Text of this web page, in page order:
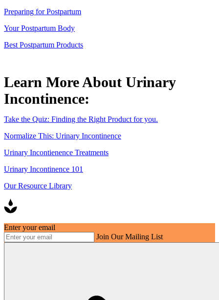
Preparing for Postpartum
Your Postpartum Body
Best Postpartum Products
Learn More About Urinary
Incontinence:
Take the Quiz: Finding the Right Product for you.
Normalize This: Urinary Incontinence
Urinary Incontienence Treatments
Urinary Incontinence 101
Our Resource Library
Enter your email
Join Our Mailing List